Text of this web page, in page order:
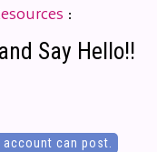
:
Say Hello!!
can post.